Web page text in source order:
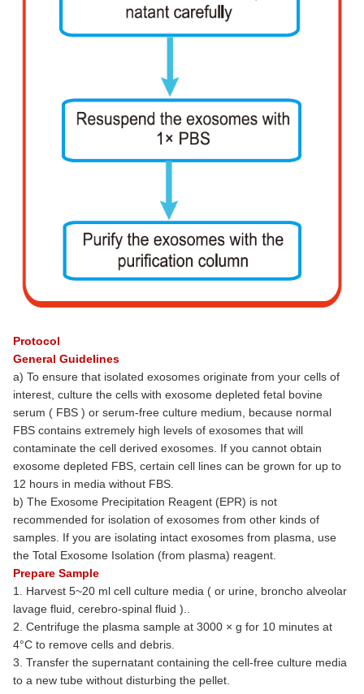
Protocol
General Guidelines
a) To ensure that isolated exosomes originate from your cells of
interest, culture the cells with exosome depleted fetal bovine
serum ( FBS ) or serum-free culture medium, because normal
FBS contains extremely high levels of exosomes that will
contaminate the cell derived exosomes. If you cannot obtain
exosome depleted FBS, certain cell lines can be grown for up to
12 hours in media without FBS.
b) The Exosome Precipitation Reagent (EPR) is not
recommended for isolation of exosomes from other kinds of
samples. If you are isolating intact exosomes from plasma, use
the Total Exosome Isolation (from plasma) reagent.
Prepare Sample
1. Harvest 5~20 ml cell culture media ( or urine, broncho alveolar
lavage fluid, cerebro-spinal fluid )..
2. Centrifuge the plasma sample at 3000 × g for 10 minutes at
4°C to remove cells and debris.
3. Transfer the supernatant containing the cell-free culture media
to a new tube without disturbing the pellet.